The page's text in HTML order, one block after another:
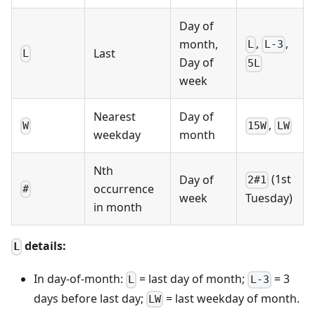
L Last
Day of
month,
Day of
week
L , L-3 ,
5L
W
Nearest
weekday
Day of
month
15W , LW
#
Nth
occurrence
in month
Day of
week
2#1 (1st
Tuesday)
L details:
In day-of-month: L = last day of month; L-3 = 3
days before last day; LW = last weekday of month.